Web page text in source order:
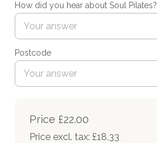
How did you hear about Soul Pilates?
Postcode
Price £22.00
Price excl. tax: £18.33